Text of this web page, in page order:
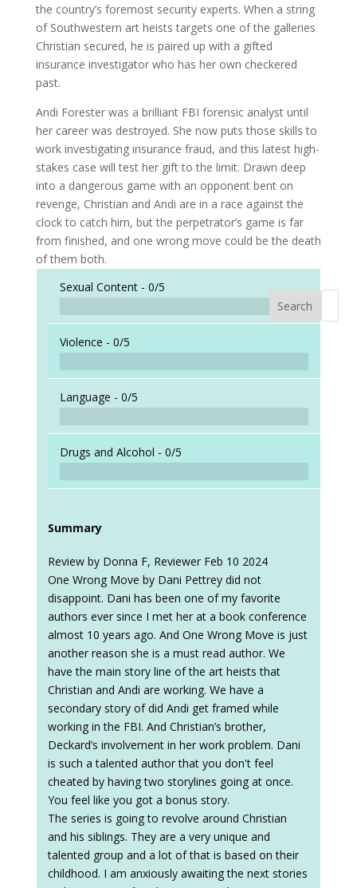
the country’s foremost security experts. When a string
of Southwestern art heists targets one of the galleries
Christian secured, he is paired up with a gifted
insurance investigator who has her own checkered
past.
Andi Forester was a brilliant FBI forensic analyst until
her career was destroyed. She now puts those skills to
work investigating insurance fraud, and this latest high-
stakes case will test her gift to the limit. Drawn deep
into a dangerous game with an opponent bent on
revenge, Christian and Andi are in a race against the
clock to catch him, but the perpetrator’s game is far
from finished, and one wrong move could be the death
of them both.
Sexual Content - 0/5
Violence - 0/5
Language - 0/5
Drugs and Alcohol - 0/5
Summary
Review by Donna F, Reviewer Feb 10 2024
One Wrong Move by Dani Pettrey did not
disappoint. Dani has been one of my favorite
authors ever since I met her at a book conference
almost 10 years ago. And One Wrong Move is just
another reason she is a must read author. We
have the main story line of the art heists that
Christian and Andi are working. We have a
secondary story of did Andi get framed while
working in the FBI. And Christian’s brother,
Deckard’s involvement in her work problem. Dani
is such a talented author that you don't feel
cheated by having two storylines going at once.
You feel like you got a bonus story.
The series is going to revolve around Christian
and his siblings. They are a very unique and
talented group and a lot of that is based on their
childhood. I am anxiously awaiting the next stories
Search